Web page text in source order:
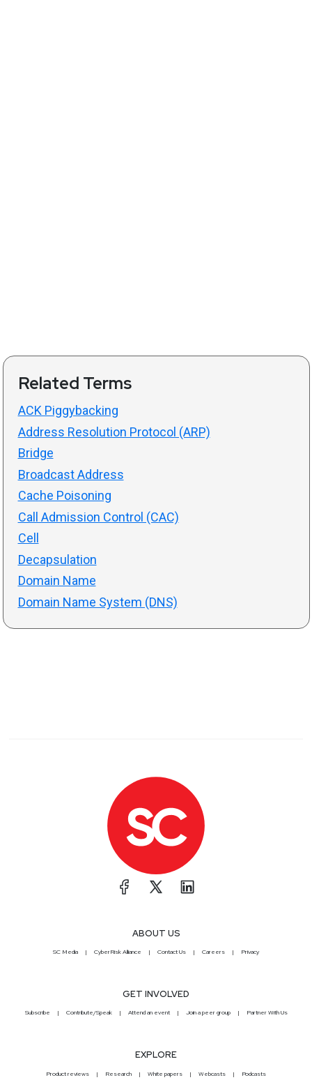
Related Terms
ACK Piggybacking
Address Resolution Protocol (ARP)
Bridge
Broadcast Address
Cache Poisoning
Call Admission Control (CAC)
Cell
Decapsulation
Domain Name
Domain Name System (DNS)
ABOUT US
SC Media CyberRisk Alliance Contact Us Careers Privacy
GET INVOLVED
Subscribe Contribute/Speak Attend an event Join a peer group Partner With Us
EXPLORE
Product reviews Research White papers Webcasts Podcasts